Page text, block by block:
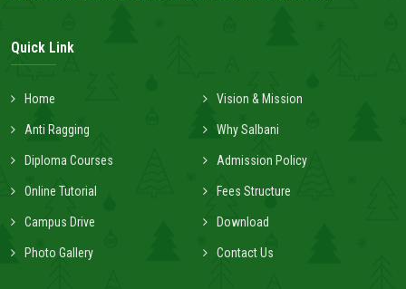
Quick Link
Home Vision & Mission
Anti Ragging Why Salbani
Diploma Courses Admission Policy
Online Tutorial Fees Structure
Campus Drive Download
Photo Gallery Contact Us